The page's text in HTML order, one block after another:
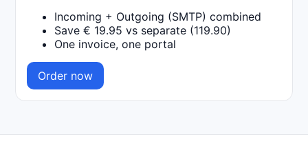
Incoming + Outgoing (SMTP) combined
Save € 19.95 vs separate (119.90)
One invoice, one portal
Order now